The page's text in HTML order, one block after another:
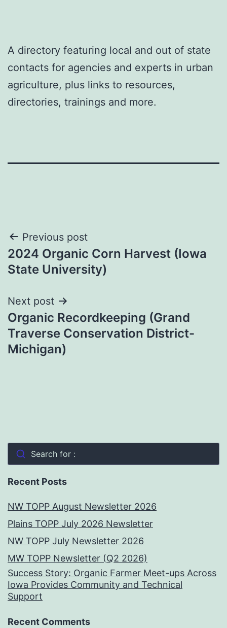
A directory featuring local and out of state
contacts for agencies and experts in urban
agriculture, plus links to resources,
directories, trainings and more.
Post
navigation
Previous post
2024 Organic Corn Harvest (Iowa
State University)
Next post
Organic Recordkeeping (Grand
Traverse Conservation District-
Michigan)
Search for :
Recent Posts
NW TOPP August Newsletter 2026
Plains TOPP July 2026 Newsletter
NW TOPP July Newsletter 2026
MW TOPP Newsletter (Q2 2026)
Success Story: Organic Farmer Meet-ups Across
Iowa Provides Community and Technical
Support
Recent Comments